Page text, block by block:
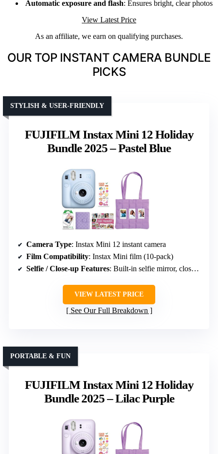
Automatic exposure and flash: Ensures bright, clear photos
View Latest Price
As an affiliate, we earn on qualifying purchases.
OUR TOP INSTANT CAMERA BUNDLE
PICKS
FUJIFILM Instax Mini 12 Holiday
Bundle 2025 – Pastel Blue
STYLISH & USER-FRIENDLY
Camera Type: Instax Mini 12 instant camera
Film Compatibility: Instax Mini film (10-pack)
Selfie / Close-up Features: Built-in selfie mirror, close-up mode
VIEW LATEST PRICE
See Our Full Breakdown
FUJIFILM Instax Mini 12 Holiday
Bundle 2025 – Lilac Purple
PORTABLE & FUN